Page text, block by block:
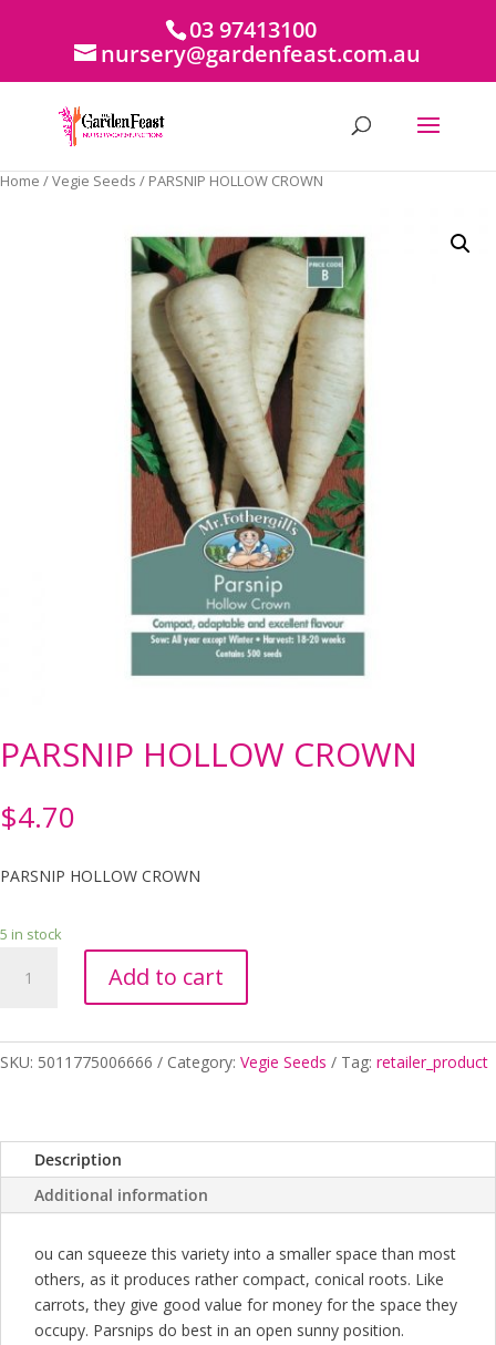
03 97413100
nursery@gardenfeast.com.au
Home /Vegie Seeds / PARSNIP HOLLOW CROWN
PARSNIP HOLLOW CROWN
$4.70
PARSNIP HOLLOW CROWN
5 in stock
HOLLOW
Add to cart
SKU: 5011775006666 Category: Vegie Seeds Tag: retailer_product
Description
Additional information
ou can squeeze this variety into a smaller space than most
others, as it produces rather compact, conical roots. Like
carrots, they give good value for money for the space they
occupy. Parsnips do best in an open sunny position.